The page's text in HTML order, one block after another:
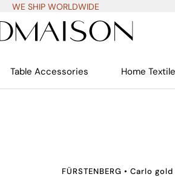
WE SHIP WORLDWIDE
Table Accessories Home
FÜRSTENBERG • Carlo gold